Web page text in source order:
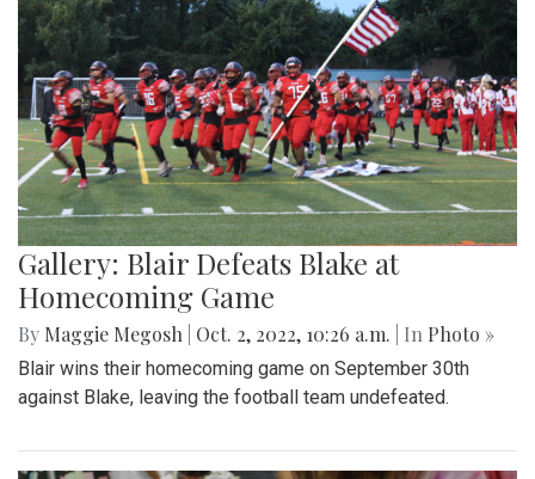
Gallery: Blair Defeats Blake at
Homecoming Game
By Maggie Megosh Oct. 2, 2022, 10:26 a.m. | In Photo »
Blair wins their homecoming game on September 30th
against Blake, leaving the football team undefeated.